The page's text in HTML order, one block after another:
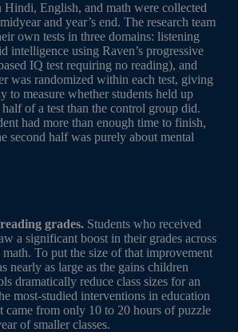
Hindi, English, and math were collected
and year’s end. The research team
own tests in three domains: listening
intelligence using Raven’s progressive
IQ test requiring no reading), and
was randomized within each test, giving
to measure whether students held up
of a test than the control group did.
had more than enough time to finish,
second half was purely about mental
grades.Students who received
a significant boost in their grades across
To put the size of that improvement
nearly as large as the gains children
dramatically reduce class sizes for an
most-studied interventions in education
came from only 10 to 20 hours of puzzle
of smaller classes.